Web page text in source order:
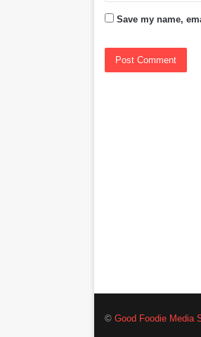
Save my name,
©Good Foodie Media